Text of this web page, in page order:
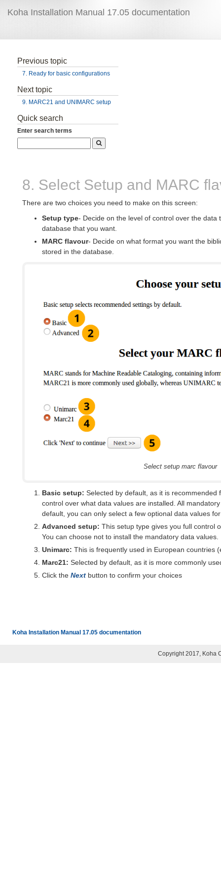
Koha Installation Manual 17.05 documentation
Previous topic
7. Ready for basic configurations
Next topic
9. MARC21 and UNIMARC setup
Quick search
Enter search terms
8. Select Setup and MARC
There are two choices you need to make on this screen:
Setup type- Decide on the level of control over the data
database that you want.
MARC flavour- Decide on what format you want the
stored in the database.
Select setup marc flavour
Basic setup: Selected by default, as it is recommended
control over what data values are installed. All
default, you can only select a few optional data values
Advanced setup: This setup type gives you full control
You can choose not to install the mandatory data values.
Unimarc: This is frequently used in European countries
Marc21: Selected by default, as it is more commonly
Click the Next button to confirm your choices
Koha Installation Manual 17.05 documentation
Copyright 2017, Koha